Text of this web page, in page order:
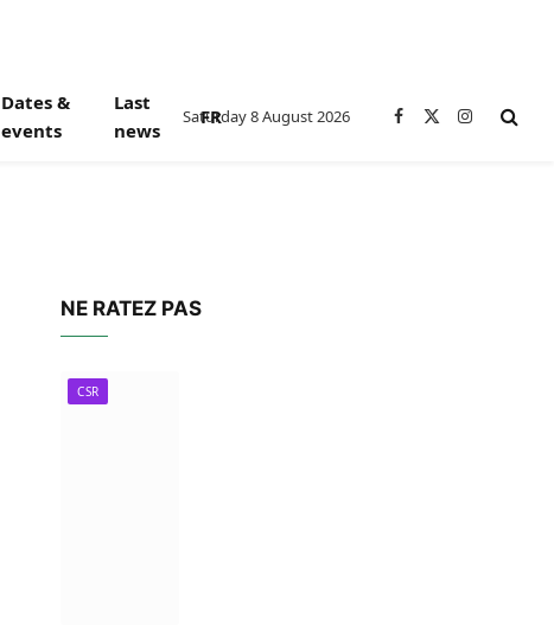
Dates &
events
Last
news
FR
Saturday 8 August 2026 Facebook
X
Instagram
NE RATEZ PAS
CSR